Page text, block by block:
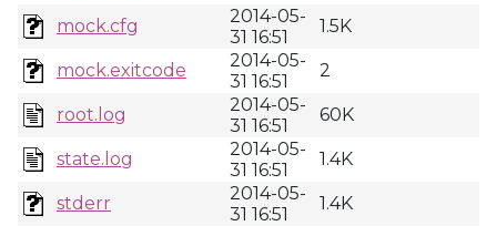
mock.cfg
2014-05-
31 16:51
1.5K
mock.exitcode
2014-05-
31 16:51
2
root.log
2014-05-
31 16:51
60K
state.log
2014-05-
31 16:51
1.4K
stderr
2014-05-
31 16:51
1.4K